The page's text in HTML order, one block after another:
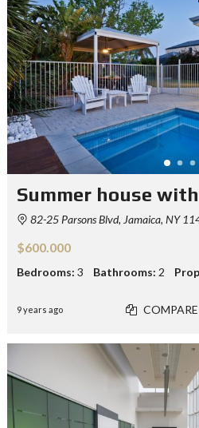
Summer house
82-25 Parsons Blvd, Jamaica, NY
$600.000
Bedrooms: 3 Bathrooms: 2
9 years ago COMPARE